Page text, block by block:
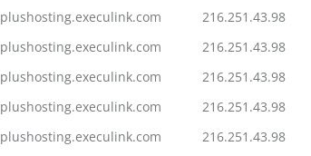
plushosting.execulink.com
216.251.43.98
plushosting.execulink.com
216.251.43.98
plushosting.execulink.com
216.251.43.98
plushosting.execulink.com
216.251.43.98
plushosting.execulink.com
216.251.43.98